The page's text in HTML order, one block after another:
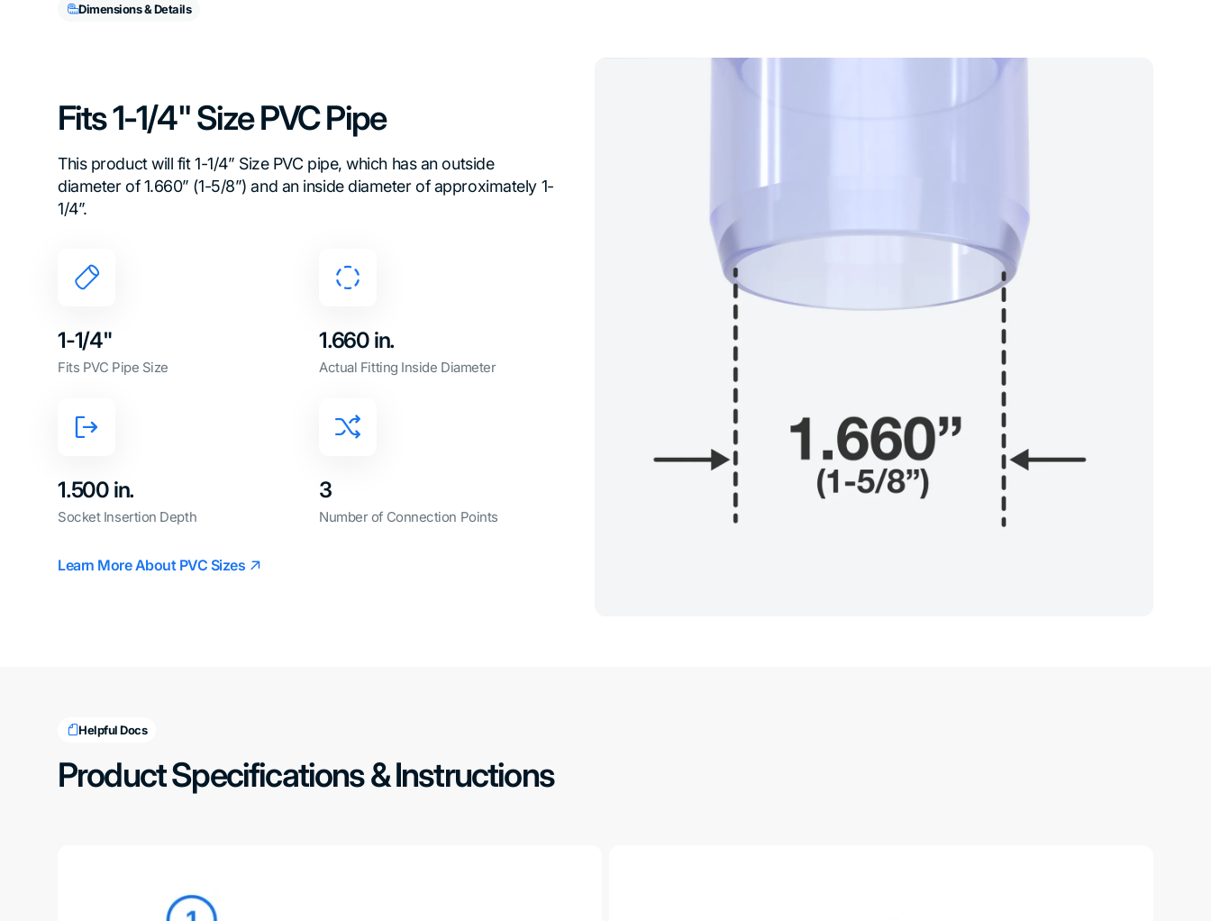
Dimensions & Details
Fits 1-1/4" Size PVC Pipe
This product will fit 1-1/4” Size PVC pipe, which has an outside
diameter of 1.660” (1-5/8”) and an inside diameter of approximately 1-
1/4”.
1-1/4"
Fits PVC Pipe Size
1.660 in.
Actual Fitting Inside Diameter
1.500 in.
Socket Insertion Depth
3
Number of Connection Points
Learn More About PVC Sizes
Helpful Docs
Product Specifications & Instructions